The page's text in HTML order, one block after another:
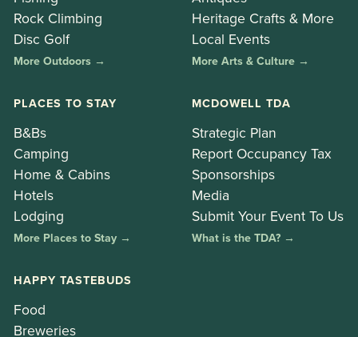
Rock Climbing
Disc Golf
More Outdoors →
Heritage Crafts & More
Local Events
More Arts & Culture →
PLACES TO STAY
B&Bs
Camping
Home & Cabins
Hotels
Lodging
More Places to Stay →
MCDOWELL TDA
Strategic Plan
Report Occupancy Tax
Sponsorships
Media
Submit Your Event To Us
What is the TDA? →
HAPPY TASTEBUDS
Food
Breweries